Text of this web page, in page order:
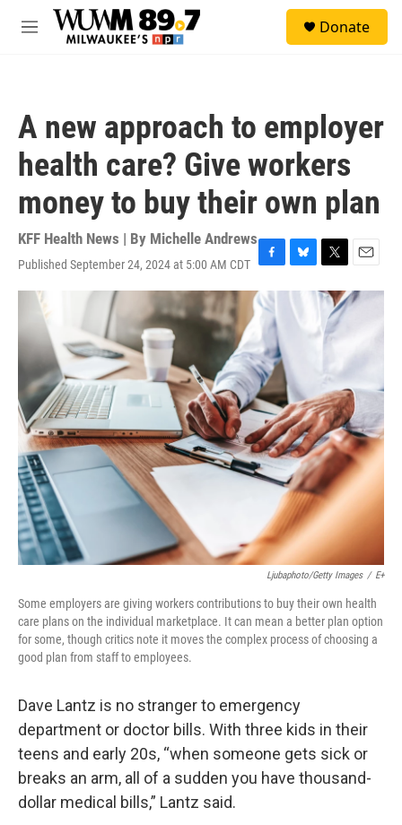
Skip to main content
M
Donate
A new approach to employer
health care? Give workers
money to buy their own plan
KFF Health News | By Michelle Andrews
Published September 24, 2024 at 5:00 AM CDT F
a
c
b
o
o
k
B
l
u
e
y
T
w
i
t
E
m
a
Ljubaphoto/Getty Images / E+
Some employers are giving workers contributions to buy their own health
care plans on the individual marketplace. It can mean a better plan option
for some, though critics note it moves the complex process of choosing a
good plan from staff to employees.
Dave Lantz is no stranger to emergency
department or doctor bills. With three kids in their
teens and early 20s, “when someone gets sick or
breaks an arm, all of a sudden you have thousand-
dollar medical bills,” Lantz said.